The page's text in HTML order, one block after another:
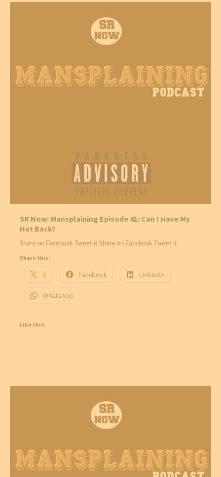
SR Now: Mansplaining Episode 41: Can I Have My
Hat Back?
Share on Facebook Tweet it Share on Facebook Tweet it
Share this:
X Facebook LinkedIn
WhatsApp
Like this: